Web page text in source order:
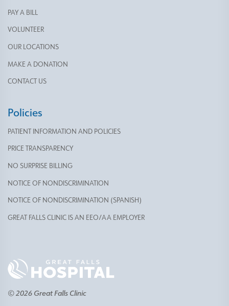
PAY A BILL
VOLUNTEER
OUR LOCATIONS
MAKE A DONATION
CONTACT US
Policies
PATIENT INFORMATION AND POLICIES
PRICE TRANSPARENCY
NO SURPRISE BILLING
NOTICE OF NONDISCRIMINATION
NOTICE OF NONDISCRIMINATION (SPANISH)
GREAT FALLS CLINIC IS AN EEO/AA EMPLOYER
© 2026 Great Falls Clinic